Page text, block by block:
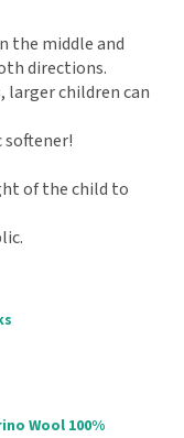
the middle and
directions.
larger children can
softener!
of the child to
Wool 100%